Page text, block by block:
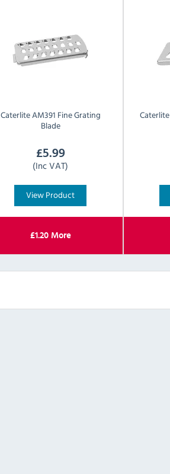
CaterliteAM391 Fine Grating
Blade
£5.99
(Inc VAT)
View Product
£1.20More
Caterlite